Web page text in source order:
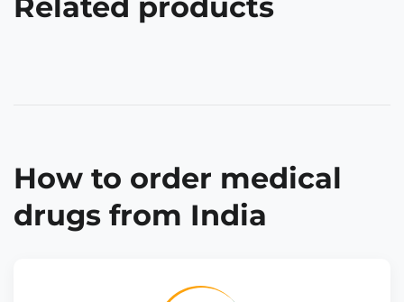
How to order medical
drugs from India